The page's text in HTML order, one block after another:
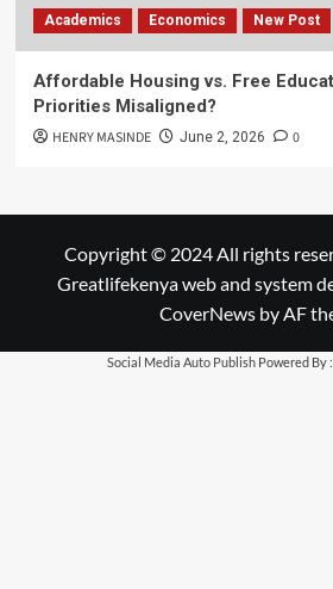
Academics Economics New Post
Affordable Housing vs. Free
Priorities Misaligned?
HENRY MASINDE June 2, 2026 0
Copyright © 2024 All rights
Greatlifekenya web and system
CoverNewsby AF
Social Media Auto Publish Powered By :